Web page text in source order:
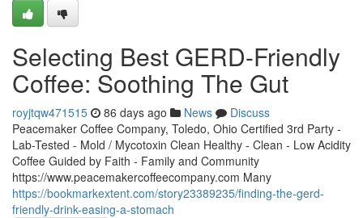
Selecting Best GERD-Friendly
Coffee: Soothing The Gut
royjtqw471515 86 days ago News
Discuss
Peacemaker Coffee Company, Toledo, Ohio Certified 3rd Party -
Lab-Tested - Mold / Mycotoxin Clean Healthy - Clean - Low Acidity
Coffee Guided by Faith - Family and Community
https://www.peacemakercoffeecompany.com Many
https://bookmarkextent.com/story23389235/finding-the-gerd-
friendly-drink-easing-a-stomach